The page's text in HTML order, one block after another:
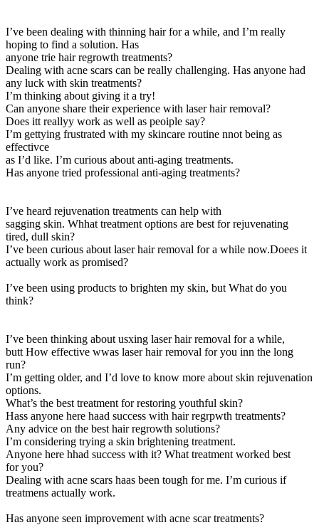
I’ve been dealing with thinning hair for a while, and I’m really
hoping to find a solution. Has
anyone trie hair regrowth treatments?
Dealing with acne scars can be really challenging. Has anyone had
any luck with skin treatments?
I’m thinking about giving it a try!
Can anyone share their experience with laser hair removal?
Does itt reallyy work as well as peoiple say?
I’m gettying frustrated with my skincare routine nnot being as
effectivce
as I’d like. I’m curious about anti-aging treatments.
Has anyone tried professional anti-aging treatments?
I’ve heard rejuvenation treatments can help with
sagging skin. Whhat treatment options are best for rejuvenating
tired, dull skin?
I’ve been curious about laser hair removal for a while now.Doees it
actually work as promised?
I’ve been using products to brighten my skin, but What do you
think?
I’ve been thinking about usxing laser hair removal for a while,
butt How effective wwas laser hair removal for you inn the long
run?
I’m getting older, and I’d love to know more about skin rejuvenation
options.
What’s the best treatment for restoring youthful skin?
Hass anyone here haad success with hair regrpwth treatments?
Any advice on the best hair regrowth solutions?
I’m considering trying a skin brightening treatment.
Anyone here hhad success with it? What treatment worked best
for you?
Dealing with acne scars haas been tough for me. I’m curious if
treatmens actually work.
Has anyone seen improvement with acne scar treatments?